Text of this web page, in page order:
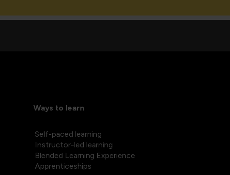
Ways to learn
Self-paced learning
Instructor-led learning
Blended Learning Experience
Apprenticeships